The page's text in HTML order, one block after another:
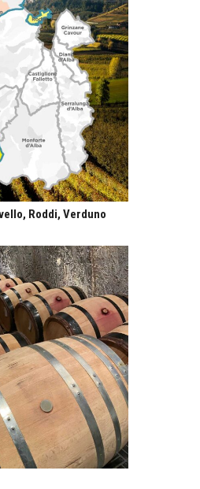
Roddi, Verduno